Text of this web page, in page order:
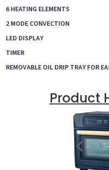
6 HEATING ELEMENTS
2 MODE CONVECTION
LED DISPLAY
TIMER
REMOVABLE OIL DRIP TRAY FOR
Product